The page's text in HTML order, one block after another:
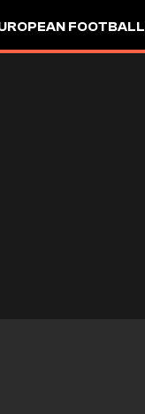
FOOTBALL